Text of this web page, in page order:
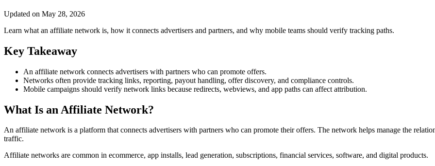
Updated on May 28, 2026
Learn what an affiliate network is, how it connects advertisers and partners, and why mobile teams should verify tracking paths.
Key Takeaway
An affiliate network connects advertisers with partners who can promote offers.
Networks often provide tracking links, reporting, payout handling, offer discovery, and compliance controls.
Mobile campaigns should verify network links because redirects, webviews, and app paths can affect attribution.
What Is an Affiliate Network?
An affiliate network is a platform that connects advertisers with partners who can promote their offers. The network helps manage the
traffic.
Affiliate networks are common in ecommerce, app installs, lead generation, subscriptions, financial services, software, and digital products.